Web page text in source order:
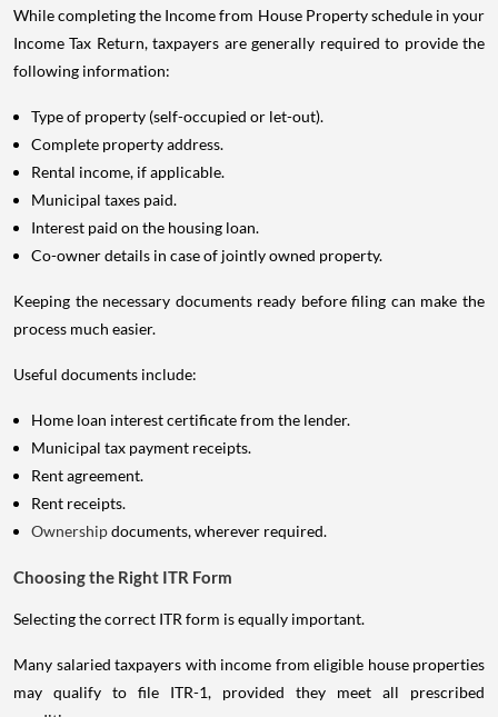
While completing the Income from House Property schedule in your
Income Tax Return, taxpayers are generally required to provide the
following information:
Type of property (self-occupied or let-out).
Complete property address.
Rental income, if applicable.
Municipal taxes paid.
Interest paid on the housing loan.
Co-owner details in case of jointly owned property.
Keeping the necessary documents ready before filing can make the
process much easier.
Useful documents include:
Home loan interest certificate from the lender.
Municipal tax payment receipts.
Rent agreement.
Rent receipts.
Ownershipdocuments, wherever required.
Choosing the Right ITR Form
Selecting the correct ITR form is equally important.
Many salaried taxpayers with income from eligible house properties
may qualify to file ITR-1, provided they meet all prescribed